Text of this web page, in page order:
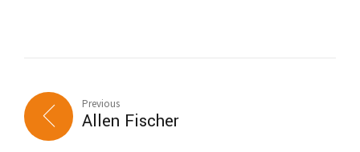
Previous
Allen Fischer